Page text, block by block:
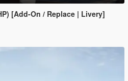
[Add-On / Replace | Livery]